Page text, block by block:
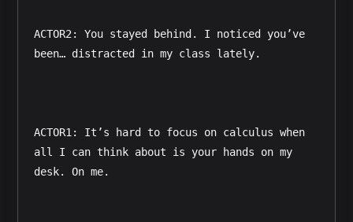
ACTOR2: You stayed behind. I noticed you’ve
been… distracted in my class lately.
ACTOR1: It’s hard to focus on calculus when
all I can think about is your hands on my
desk. On me.